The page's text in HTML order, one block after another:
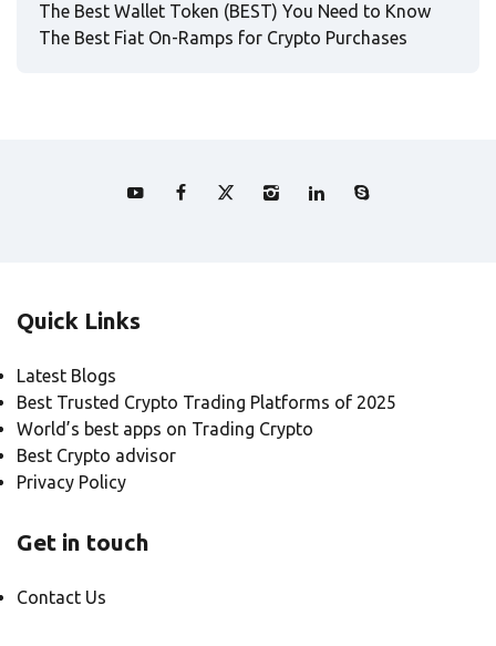
The Best Wallet Token (BEST) You Need to Know
The Best Fiat On-Ramps for Crypto Purchases
Quick Links
Latest Blogs
Best Trusted Crypto Trading Platforms of 2025
World’s best apps on Trading Crypto
Best Crypto advisor
Privacy Policy
Get in touch
Contact Us